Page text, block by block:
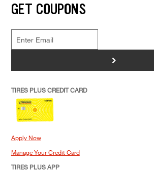
GET COUPONS
>
TIRES PLUS CREDIT CARD
Apply Now
Manage Your Credit Card
TIRES PLUS APP